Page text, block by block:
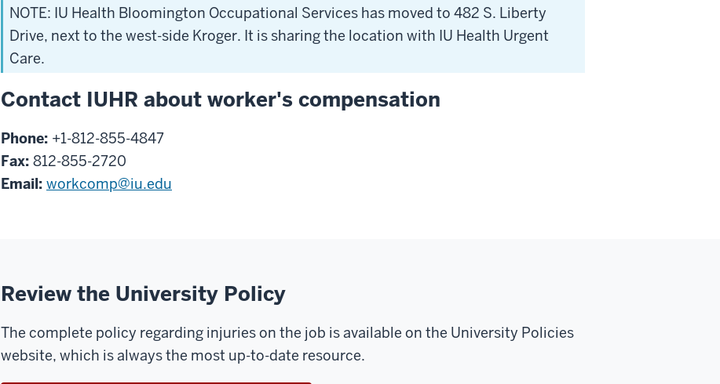
NOTE: IU Health Bloomington Occupational Services has moved to 482 S. Liberty
Drive, next to the west-side Kroger. It is sharing the location with IU Health Urgent
Care.
Contact IUHR about worker's compensation
Phone: +1-812-855-4847
Fax: 812-855-2720
Email: workcomp@iu.edu
Review the University Policy
The complete policy regarding injuries on the job is available on the University Policies
website, which is always the most up-to-date resource.